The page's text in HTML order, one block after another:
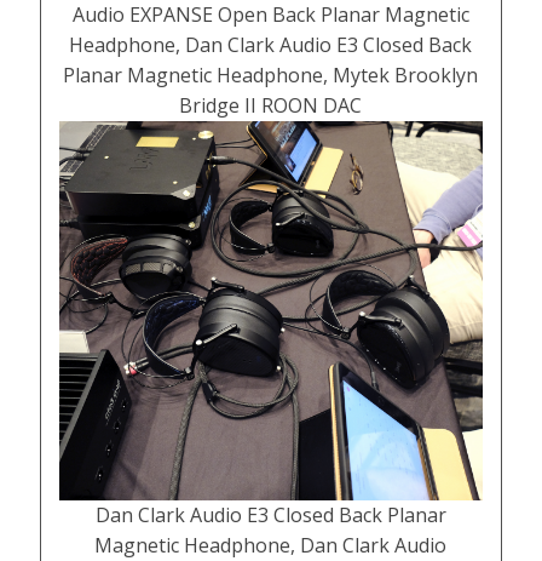
Audio EXPANSE Open Back Planar Magnetic
Headphone, Dan Clark Audio E3 Closed Back
Planar Magnetic Headphone, Mytek Brooklyn
Bridge II ROON DAC
Dan Clark Audio E3 Closed Back Planar
Magnetic Headphone, Dan Clark Audio